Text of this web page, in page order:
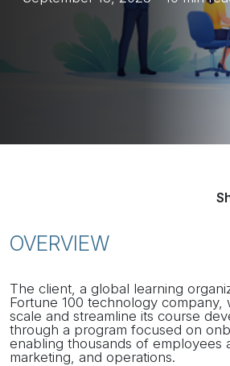
OVERVIEW
The client, a global learning
Fortune 100 technology company,
scale and streamline its course
through a program focused on
enabling thousands of employees
marketing, and operations.